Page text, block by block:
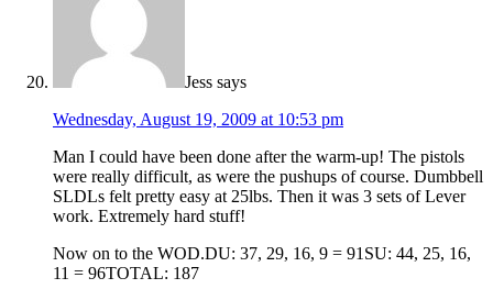
Jess says
Wednesday, August 19, 2009 at 10:53 pm
Man I could have been done after the warm-up! The pistols
were really difficult, as were the pushups of course. Dumbbell
SLDLs felt pretty easy at 25lbs. Then it was 3 sets of Lever
work. Extremely hard stuff!
Now on to the WOD.DU: 37, 29, 16, 9 = 91SU: 44, 25, 16,
11 = 96TOTAL: 187